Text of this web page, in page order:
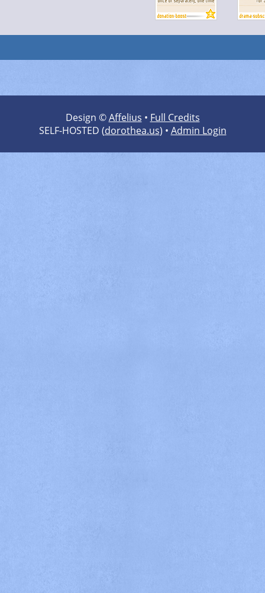
Design ©Affelius • Full Credits
SELF-HOSTED (dorothea.us) • Admin Login